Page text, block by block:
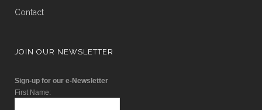
Contact
JOIN OUR NEWSLETTER
Sign-up for our e-Newsletter
First Name: